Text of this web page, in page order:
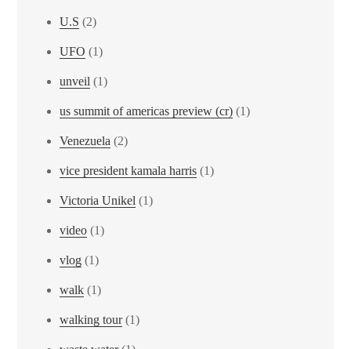
U.S (2)
UFO (1)
unveil (1)
us summit of americas preview (cr) (1)
Venezuela (2)
vice president kamala harris (1)
Victoria Unikel (1)
video (1)
vlog (1)
walk (1)
walking tour(1)